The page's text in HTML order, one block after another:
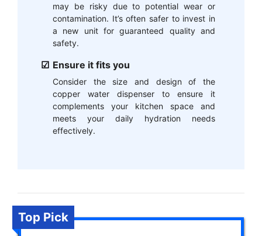
may be risky due to potential wear or
contamination. It’s often safer to invest in
a new unit for guaranteed quality and
safety.
Ensure it fits you
Consider the size and design of the
copper water dispenser to ensure it
complements your kitchen space and
meets your daily hydration needs
effectively.
Top Pick